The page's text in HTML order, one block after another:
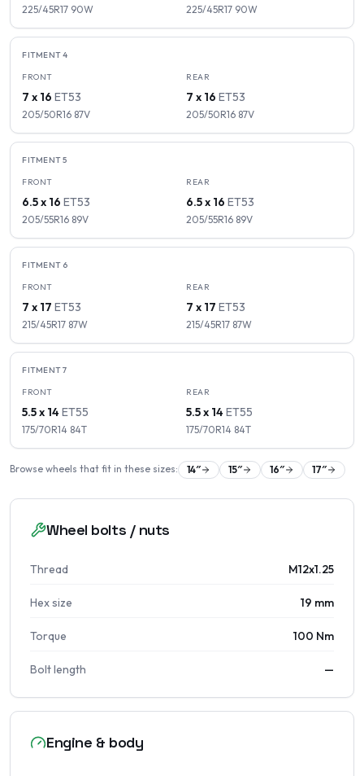
225/45R17 90W 225/45R17 90W
FITMENT4
FRONT
7 x 16 ET53
205/50R16 87V
REAR
7 x 16 ET53
205/50R16 87V
FITMENT5
FRONT
6.5 x 16 ET53
205/55R16 89V
REAR
6.5 x 16 ET53
205/55R16 89V
FITMENT 6
FRONT
7 x 17 ET53
215/45R17 87W
REAR
7 x 17 ET53
215/45R17 87W
FITMENT7
FRONT
5.5 x 14ET55
175/70R14 84T
REAR
5.5 x 14ET55
175/70R14 84T
Browse wheels that fit in these sizes: 14″ 15″ 16″ 17″
Wheel bolts / nuts
Thread M12x1.25
Hex size 19 mm
Torque 100 Nm
Bolt length —
Engine & body